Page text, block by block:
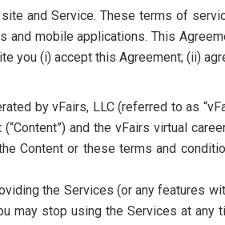
and Service. These terms of
mobile applications. This
you (i) accept this Agreement; (ii)
by vFairs, LLC (referred to as
and the vFairs virtual
Content or these terms and
the Services (or any features
may stop using the Services at any